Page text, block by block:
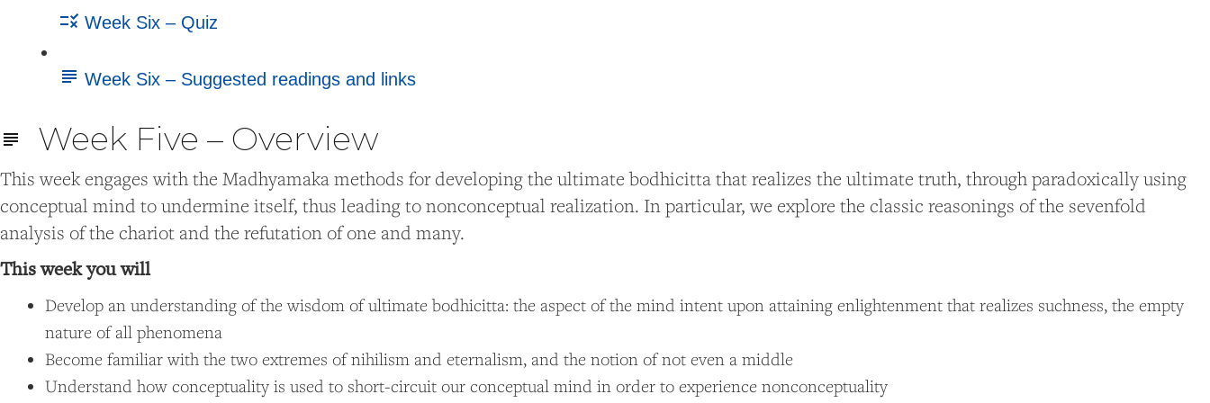
Week Six – Quiz
Week Six – Suggested readings and links
Week Five – Overview
This week engages with the Madhyamaka methods for developing the ultimate bodhicitta that realizes the ultimate truth, through paradoxically using
conceptual mind to undermine itself, thus leading to nonconceptual realization. In particular, we explore the classic reasonings of the sevenfold
analysis of the chariot and the refutation of one and many.
This week you will
Develop an understanding of the wisdom of ultimate bodhicitta: the aspect of the mind intent upon attaining enlightenment that realizes suchness, the empty
nature of all phenomena
Become familiar with the two extremes of nihilism and eternalism, and the notion of not even a middle
Understand how conceptuality is used to short-circuit our conceptual mind in order to experience nonconceptuality